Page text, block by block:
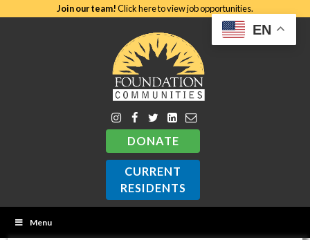
Join our team!Click here to view job opportunities.
DONATE
CURRENT
RESIDENTS
Menu
EN